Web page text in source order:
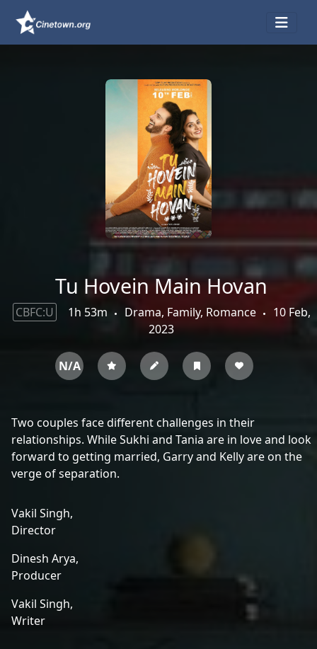
Tu Hovein Main Hovan
CBFC:U 1h 53m Drama, Family, Romance
10 Feb,
2023
N/A
Two couples face different challenges in their
relationships. While Sukhi and Tania are in love and look
forward to getting married, Garry and Kelly are on the
verge of separation.
Vakil Singh,
Director
Dinesh Arya,
Producer
Vakil Singh,
Writer